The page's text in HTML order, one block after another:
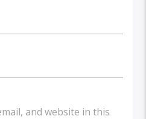
and website in this